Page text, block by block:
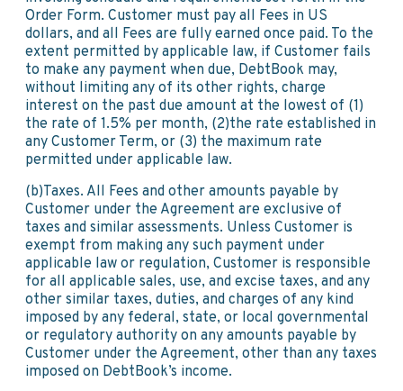
Order Form. Customer must pay all Fees in US
dollars, and all Fees are fully earned once paid. To the
extent permitted by applicable law, if Customer fails
to make any payment when due, DebtBook may,
without limiting any of its other rights, charge
interest on the past due amount at the lowest of (1)
the rate of 1.5% per month, (2)the rate established in
any Customer Term, or (3) the maximum rate
permitted under applicable law.
(b)Taxes. All Fees and other amounts payable by
Customer under the Agreement are exclusive of
taxes and similar assessments. Unless Customer is
exempt from making any such payment under
applicable law or regulation, Customer is responsible
for all applicable sales, use, and excise taxes, and any
other similar taxes, duties, and charges of any kind
imposed by any federal, state, or local governmental
or regulatory authority on any amounts payable by
Customer under the Agreement, other than any taxes
imposed on DebtBook’s income.